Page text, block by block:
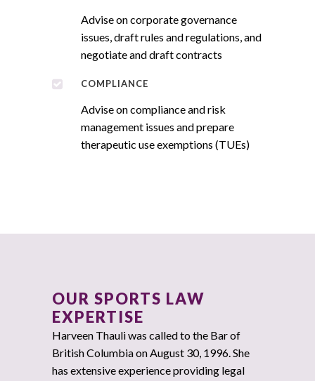
Advise on corporate governance
issues, draft rules and regulations, and
negotiate and draft contracts
COMPLIANCE
Advise on compliance and risk
management issues and prepare
therapeutic use exemptions (TUEs)
OUR SPORTS LAW
EXPERTISE
Harveen Thauli was called to the Bar of
British Columbia on August 30, 1996. She
has extensive experience providing legal